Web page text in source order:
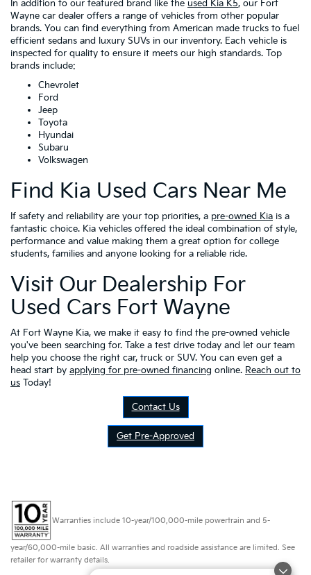
In addition to our featured brand like the used Kia K5, our Fort
Wayne car dealer offers a range of vehicles from other popular
brands. You can find everything from American made trucks to fuel
efficient sedans and luxury SUVs in our inventory. Each vehicle is
inspected for quality to ensure it meets our high standards. Top
brands include:
Chevrolet
Ford
Jeep
Toyota
Hyundai
Subaru
Volkswagen
Find Kia Used Cars Near Me
If safety and reliability are your top priorities, a pre-owned Kia is a
fantastic choice. Kia vehicles offered the ideal combination of style,
performance and value making them a great option for college
students, families and anyone looking for a reliable ride.
Visit Our Dealership For
Used Cars Fort Wayne
At Fort Wayne Kia, we make it easy to find the pre-owned vehicle
you've been searching for. Take a test drive today and let our team
help you choose the right car, truck or SUV. You can even get a
head start by applying for pre-owned financing online. Reach out to
us Today!
Contact Us
Get Pre-Approved
Warranties include 10-year/100,000-mile powertrain and 5-
year/60,000-mile basic. All warranties and roadside assistance are limited. See
retailer for warranty details.